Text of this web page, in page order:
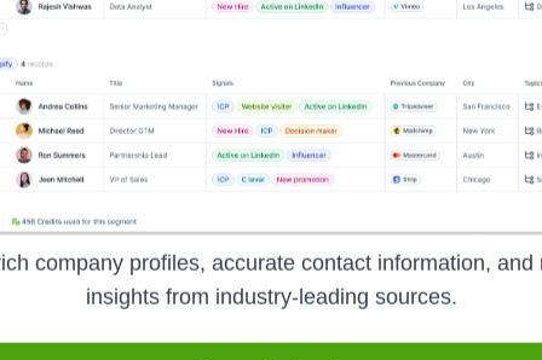
Headquarters
Ahmedabad
company profiles, accurate contact information, and
insights from industry-leading sources.